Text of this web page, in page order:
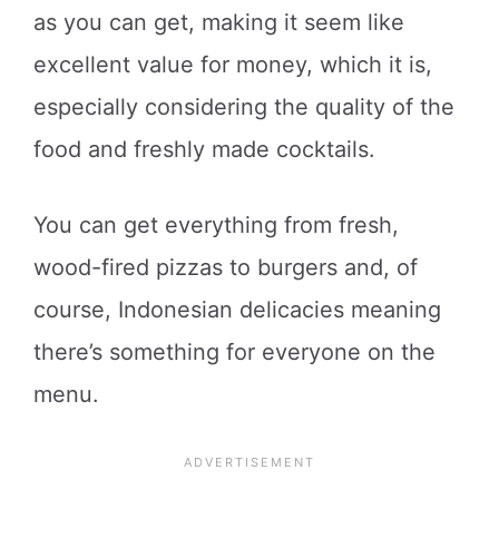
as you can get, making it seem like
excellent value for money, which it is,
especially considering the quality of the
food and freshly made cocktails.
You can get everything from fresh,
wood-fired pizzas to burgers and, of
course, Indonesian delicacies meaning
there’s something for everyone on the
menu.